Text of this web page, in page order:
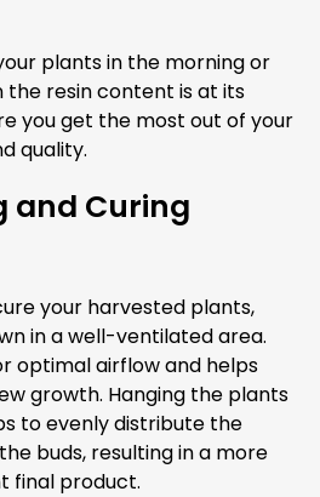
plants in the morning or
resin content is at its
you get the most out of your
quality.
and Curing
your harvested plants,
in a well-ventilated area.
optimal airflow and helps
growth. Hanging the plants
to evenly distribute the
buds, resulting in a more
final product.